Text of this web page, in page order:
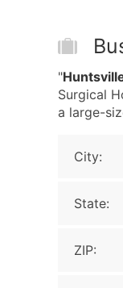
"
Surgical
a large-
City:
State:
ZIP: